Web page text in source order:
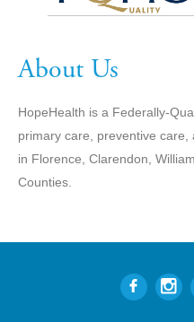
About Us
HopeHealth is a Federally-
primary care, preventive
in Florence, Clarendon,
Counties.